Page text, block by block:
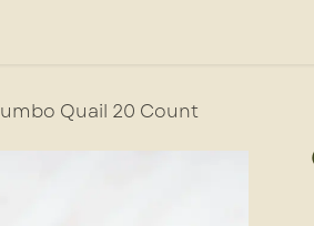
Quail 20 Count